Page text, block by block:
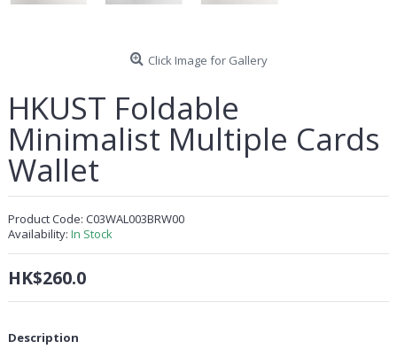
Click Image for Gallery
HKUST Foldable
Minimalist Multiple Cards
Wallet
Product Code: C03WAL003BRW00
Availability: In Stock
HK$260.0
Description